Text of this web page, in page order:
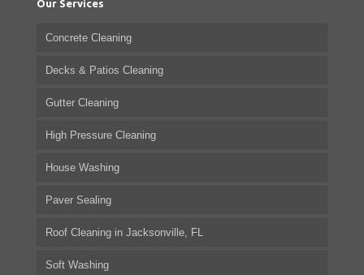
Our Services
Concrete Cleaning
Decks & Patios Cleaning
Gutter Cleaning
High Pressure Cleaning
House Washing
Paver Sealing
Roof Cleaning in Jacksonville, FL
Soft Washing